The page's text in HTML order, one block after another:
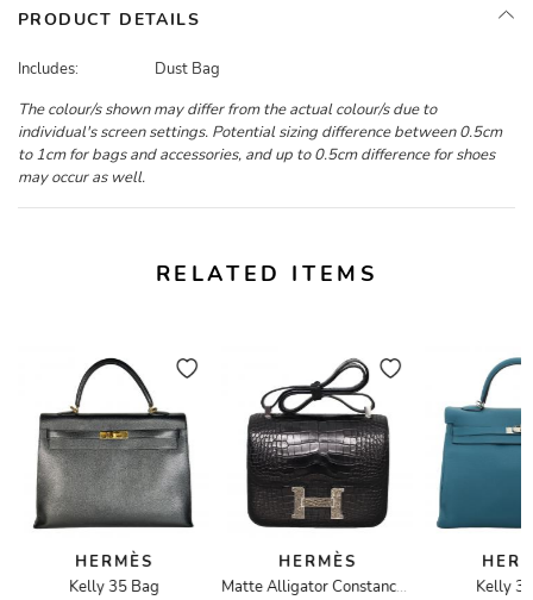
PRODUCT DETAILS
Includes:
Dust Bag
The colour/s shown may differ from the actual colour/s due to
individual's screen settings. Potential sizing difference between 0.5cm
to 1cm for bags and accessories, and up to 0.5cm difference for shoes
may occur as well.
RELATED ITEMS
HERMÈS
Kelly 35 Bag
HERMÈS
Matte Alligator Constance 24 Bag
Kelly